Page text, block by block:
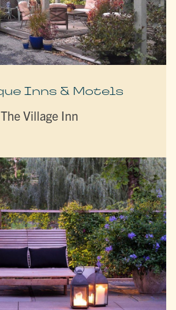
Inns & Motels
The Village Inn